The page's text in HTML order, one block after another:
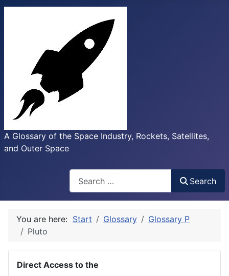
A Glossary of the Space Industry, Rockets, Satellites,
and Outer Space
Search
You are here: Start Glossary
Glossary P
Pluto
Direct Access to the